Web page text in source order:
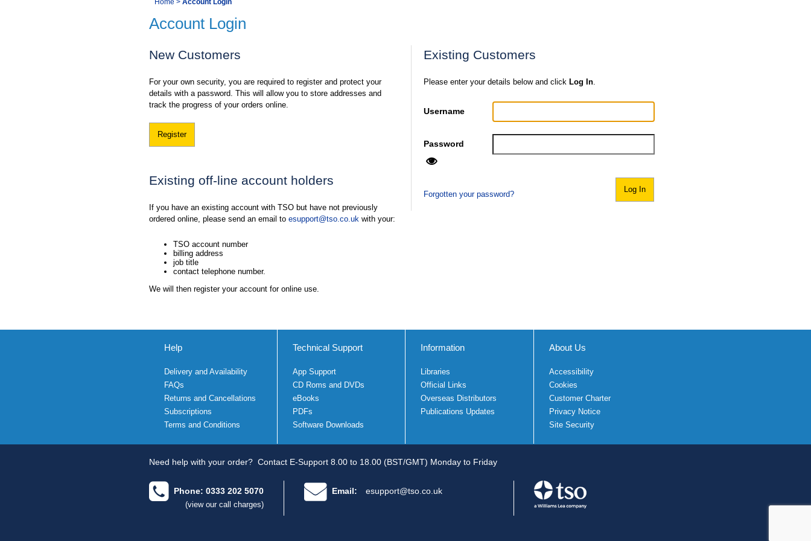
Navigation
You
are
Account Login
Existing Customers
Please enter your details below and click Log In.
Username
Password
Forgotten your password?
New Customers
For your own security, you are required to register and protect your
details with a password. This will allow you to store addresses and
track the progress of your orders online.
Register
Existing off-line account holders
If you have an existing account with TSO but have not previously
ordered online, please send an email to esupport@tso.co.uk with your:
TSO account number
billing address
job title
contact telephone number.
We will then register your account for online use.
Help
Delivery and Availability
FAQs
Returns and Cancellations
Subscriptions
Terms and Conditions
Technical Support
App Support
CD Roms and DVDs
eBooks
PDFs
Software Downloads
Information
Libraries
Official Links
Overseas Distributors
Publications Updates
About Us
Accessibility
Cookies
Customer Charter
Privacy Notice
Site Security
Need help with your order? Contact E-Support 8.00 to 18.00 (BST/GMT) Monday to Friday
Phone: 0333 202 5070
(view our call charges)
Email: esupport@tso.co.uk